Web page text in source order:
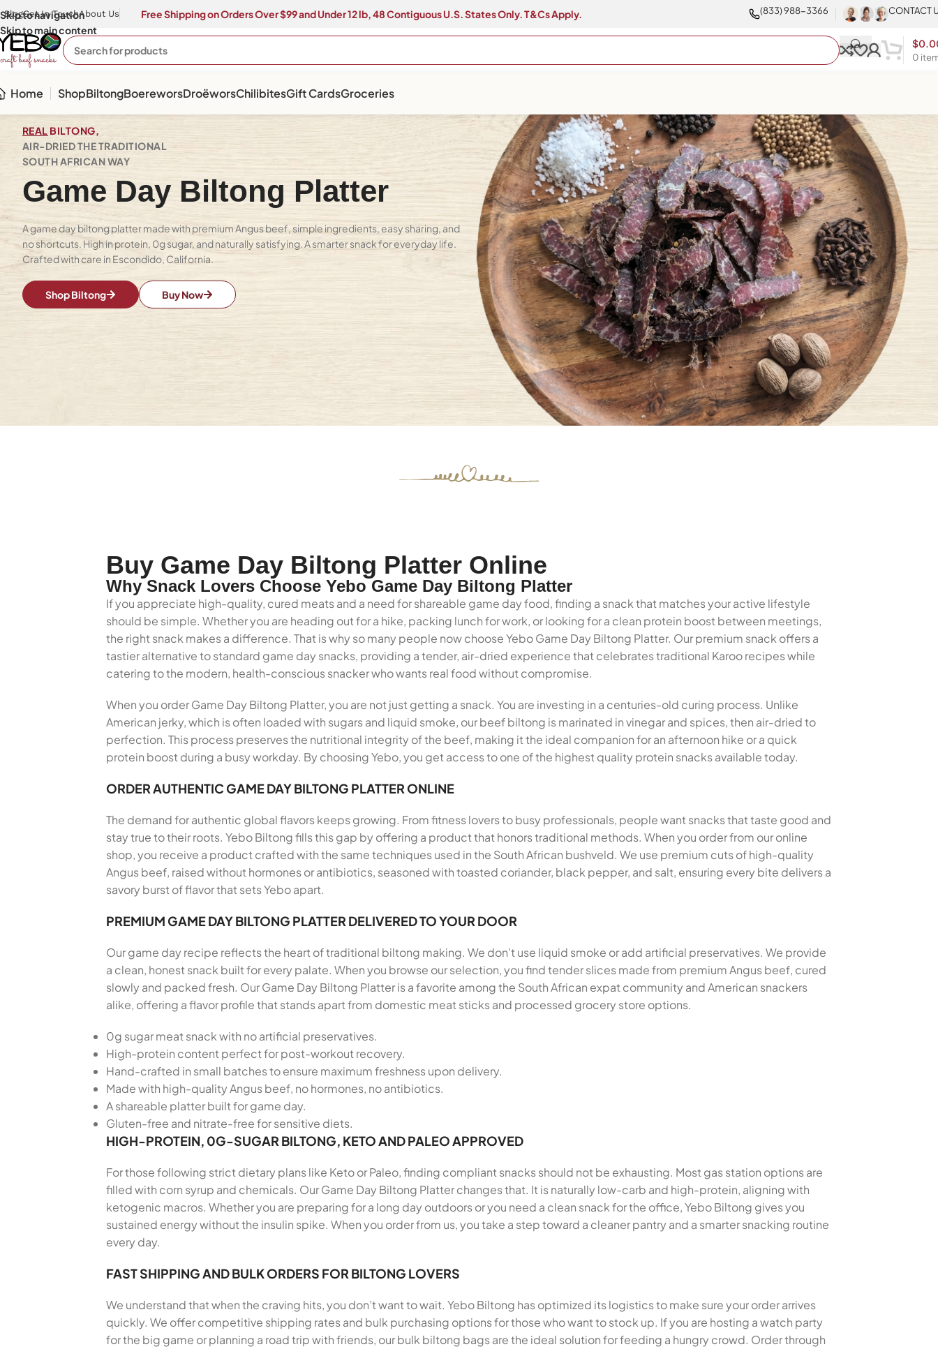
Skip to navigation
Skip to main content
BlogGet In TouchAbout Us Free Shipping on Orders Over $99 and Under 12 lb, 48 Contiguous U.S. States Only. T&Cs Apply. (833) 988-3366 CONTACT
0
$
Home ShopBiltongBoereworsDroëworsChilibitesGift CardsGroceries
REAL BILTONG,
AIR-DRIED THE TRADITIONAL
SOUTH AFRICAN WAY
Game Day Biltong Platter
A game day biltong platter made with premium Angus beef, simple ingredients, easy sharing, and
no shortcuts. High in protein, 0g sugar, and naturally satisfying. A smarter snack for everyday life.
Crafted with care in Escondido, California.
Shop Biltong Buy Now
Buy Game Day Biltong Platter Online
Why Snack Lovers Choose Yebo Game Day Biltong Platter
If you appreciate high-quality, cured meats and a need for shareable game day food, finding a snack that matches your active lifestyle
should be simple. Whether you are heading out for a hike, packing lunch for work, or looking for a clean protein boost between meetings,
the right snack makes a difference. That is why so many people now choose Yebo Game Day Biltong Platter. Our premium snack offers a
tastier alternative to standard game day snacks, providing a tender, air-dried experience that celebrates traditional Karoo recipes while
catering to the modern, health-conscious snacker who wants real food without compromise.
When you order Game Day Biltong Platter, you are not just getting a snack. You are investing in a centuries-old curing process. Unlike
American jerky, which is often loaded with sugars and liquid smoke, our beef biltong is marinated in vinegar and spices, then air-dried to
perfection. This process preserves the nutritional integrity of the beef, making it the ideal companion for an afternoon hike or a quick
protein boost during a busy workday. By choosing Yebo, you get access to one of the highest quality protein snacks available today.
ORDER AUTHENTIC GAME DAY BILTONG PLATTER ONLINE
The demand for authentic global flavors keeps growing. From fitness lovers to busy professionals, people want snacks that taste good and
stay true to their roots. Yebo Biltong fills this gap by offering a product that honors traditional methods. When you order from our online
shop, you receive a product crafted with the same techniques used in the South African bushveld. We use premium cuts of high-quality
Angus beef, raised without hormones or antibiotics, seasoned with toasted coriander, black pepper, and salt, ensuring every bite delivers a
savory burst of flavor that sets Yebo apart.
PREMIUM GAME DAY BILTONG PLATTER DELIVERED TO YOUR DOOR
Our game day recipe reflects the heart of traditional biltong making. We don’t use liquid smoke or add artificial preservatives. We provide
a clean, honest snack built for every palate. When you browse our selection, you find tender slices made from premium Angus beef, cured
slowly and packed fresh. Our Game Day Biltong Platter is a favorite among the South African expat community and American snackers
alike, offering a flavor profile that stands apart from domestic meat sticks and processed grocery store options.
0g sugar meat snack with no artificial preservatives.
High-protein content perfect for post-workout recovery.
Hand-crafted in small batches to ensure maximum freshness upon delivery.
Made with high-quality Angus beef, no hormones, no antibiotics.
A shareable platter built for game day.
Gluten-free and nitrate-free for sensitive diets.
HIGH-PROTEIN, 0G-SUGAR BILTONG, KETO AND PALEO APPROVED
For those following strict dietary plans like Keto or Paleo, finding compliant snacks should not be exhausting. Most gas station options are
filled with corn syrup and chemicals. Our Game Day Biltong Platter changes that. It is naturally low-carb and high-protein, aligning with
ketogenic macros. Whether you are preparing for a long day outdoors or you need a clean snack for the office, Yebo Biltong gives you
sustained energy without the insulin spike. When you order from us, you take a step toward a cleaner pantry and a smarter snacking routine
every day.
FAST SHIPPING AND BULK ORDERS FOR BILTONG LOVERS
We understand that when the craving hits, you don’t want to wait. Yebo Biltong has optimized its logistics to make sure your order arrives
quickly. We offer competitive shipping rates and bulk purchasing options for those who want to stock up. If you are hosting a watch party
for the big game or planning a road trip with friends, our bulk biltong bags are the ideal solution for feeding a hungry crowd. Order through